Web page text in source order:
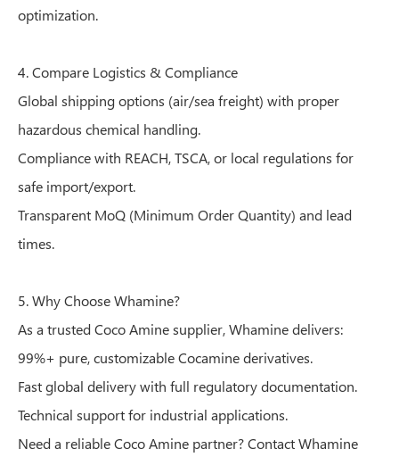
optimization.
4. Compare Logistics & Compliance
Global shipping options (air/sea freight) with proper
hazardous chemical handling.
Compliance with REACH, TSCA, or local regulations for
safe import/export.
Transparent MoQ (Minimum Order Quantity) and lead
times.
5. Why Choose Whamine?
As a trusted Coco Amine supplier, Whamine delivers:
99%+ pure, customizable Cocamine derivatives.
Fast global delivery with full regulatory documentation.
Technical support for industrial applications.
Need a reliable Coco Amine partner? Contact Whamine